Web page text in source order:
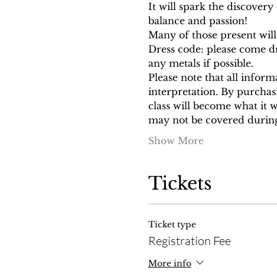
It will spark the
balance and passion!
Many of those present
Dress code: please come
any metals if possible.
Please note that all
interpretation. By
class will become what it
may not be covered
Show More
Tickets
Ticket type
Registration Fee
More info